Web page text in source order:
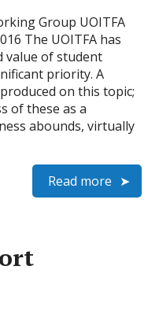
Group UOITFA
The UOITFA has
value of student
priority. A
on this topic;
of these as a
abounds, virtually
Read more